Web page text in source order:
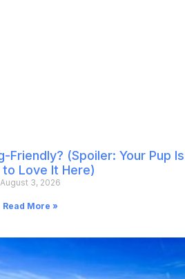
Friendly? (Spoiler: Your Pup Is
to Love It Here)
August 3, 2026
Read More »